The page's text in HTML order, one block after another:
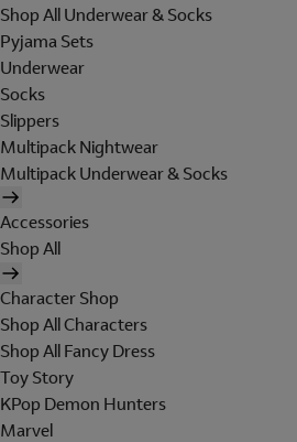
Shop All Underwear & Socks
Pyjama Sets
Underwear
Socks
Slippers
Multipack Nightwear
Multipack Underwear & Socks
Accessories
Shop All
Character Shop
Shop All Characters
Shop All Fancy Dress
Toy Story
KPop Demon Hunters
Marvel